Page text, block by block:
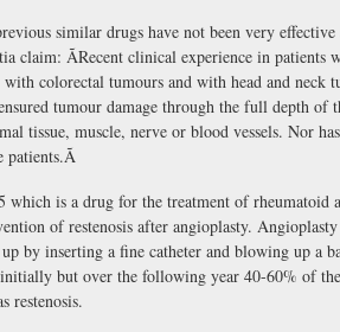
similar drugs have not been very effective
claim: ÃRecent clinical experience in patients
colorectal tumours and with head and neck
tumour damage through the full depth of
tissue, muscle, nerve or blood vessels. Nor has
which is a drug for the treatment of rheumatoid
of restenosis after angioplasty.
by inserting a fine catheter and blowing up a
but over the following year 40-60% of the
restenosis.